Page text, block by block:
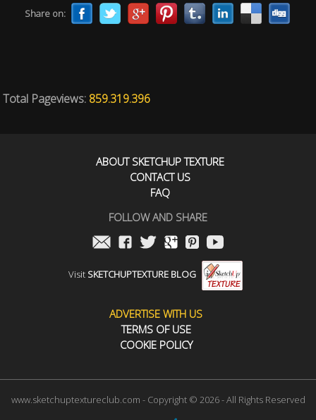
Share on:
Total Pageviews: 859.319.396
ABOUT SKETCHUP TEXTURE
CONTACT US
FAQ
FOLLOW AND SHARE
Visit SKETCHUPTEXTURE BLOG
ADVERTISE WITH US
TERMS OF USE
COOKIE POLICY
www.sketchuptextureclub.com - Copyright © 2026 - All Rights Reserved